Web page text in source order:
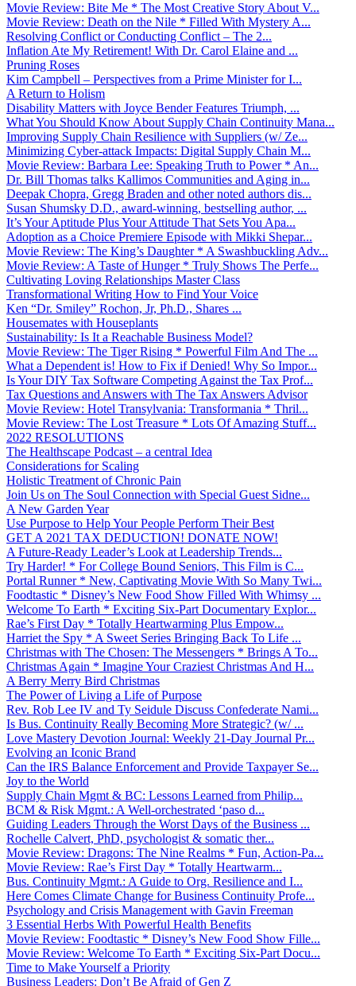
Movie Review: Bite Me * The Most Creative Story About V...
Movie Review: Death on the Nile * Filled With Mystery A...
Resolving Conflict or Conducting Conflict – The 2...
Inflation Ate My Retirement! With Dr. Carol Elaine and ...
Pruning Roses
Kim Campbell – Perspectives from a Prime Minister for I...
A Return to Holism
Disability Matters with Joyce Bender Features Triumph, ...
What You Should Know About Supply Chain Continuity Mana...
Improving Supply Chain Resilience with Suppliers (w/ Ze...
Minimizing Cyber-attack Impacts: Digital Supply Chain M...
Movie Review: Barbara Lee: Speaking Truth to Power * An...
Dr. Bill Thomas talks Kallimos Communities and Aging in...
Deepak Chopra, Gregg Braden and other noted authors dis...
Susan Shumsky D.D., award-winning, bestselling author, ...
It’s Your Aptitude Plus Your Attitude That Sets You Apa...
Adoption as a Choice Premiere Episode with Mikki Shepar...
Movie Review: The King’s Daughter * A Swashbuckling Adv...
Movie Review: A Taste of Hunger * Truly Shows The Perfe...
Cultivating Loving Relationships Master Class
Transformational Writing How to Find Your Voice
Ken “Dr. Smiley” Rochon, Jr, Ph.D., Shares ...
Housemates with Houseplants
Sustainability: Is It a Reachable Business Model?
Movie Review: The Tiger Rising * Powerful Film And The ...
What a Dependent is! How to Fix if Denied! Why So Impor...
Is Your DIY Tax Software Competing Against the Tax Prof...
Tax Questions and Answers with The Tax Answers Advisor
Movie Review: Hotel Transylvania: Transformania * Thril...
Movie Review: The Lost Treasure * Lots Of Amazing Stuff...
2022 RESOLUTIONS
The Healthscape Podcast – a central Idea
Considerations for Scaling
Holistic Treatment of Chronic Pain
Join Us on The Soul Connection with Special Guest Sidne...
A New Garden Year
Use Purpose to Help Your People Perform Their Best
GET A 2021 TAX DEDUCTION! DONATE NOW!
A Future-Ready Leader’s Look at Leadership Trends...
Try Harder! * For College Bound Seniors, This Film is C...
Portal Runner * New, Captivating Movie With So Many Twi...
Foodtastic * Disney’s New Food Show Filled With Whimsy ...
Welcome To Earth * Exciting Six-Part Documentary Explor...
Rae’s First Day * Totally Heartwarming Plus Empow...
Harriet the Spy * A Sweet Series Bringing Back To Life ...
Christmas with The Chosen: The Messengers * Brings A To...
Christmas Again * Imagine Your Craziest Christmas And H...
A Berry Merry Bird Christmas
The Power of Living a Life of Purpose
Rev. Rob Lee IV and Ty Seidule Discuss Confederate Nami...
Is Bus. Continuity Really Becoming More Strategic? (w/ ...
Love Mastery Devotion Journal: Weekly 21-Day Journal Pr...
Evolving an Iconic Brand
Can the IRS Balance Enforcement and Provide Taxpayer Se...
Joy to the World
Supply Chain Mgmt & BC: Lessons Learned from Philip...
BCM & Risk Mgmt.: A Well-orchestrated ‘paso d...
Guiding Leaders Through the Worst Days of the Business ...
Rochelle Calvert, PhD, psychologist & somatic ther...
Movie Review: Dragons: The Nine Realms * Fun, Action-Pa...
Movie Review: Rae’s First Day * Totally Heartwarm...
Bus. Continuity Mgmt.: A Guide to Org. Resilience and I...
Here Comes Climate Change for Business Continuity Profe...
Psychology and Crisis Management with Gavin Freeman
3 Essential Herbs With Powerful Health Benefits
Movie Review: Foodtastic * Disney’s New Food Show Fille...
Movie Review: Welcome To Earth * Exciting Six-Part Docu...
Time to Make Yourself a Priority
Business Leaders: Don’t Be Afraid of Gen Z